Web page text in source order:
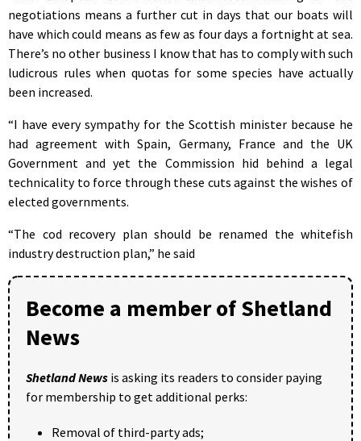
negotiations means a further cut in days that our boats will
have which could means as few as four days a fortnight at sea.
There’s no other business I know that has to comply with such
ludicrous rules when quotas for some species have actually
been increased.
“I have every sympathy for the Scottish minister because he
had agreement with Spain, Germany, France and the UK
Government and yet the Commission hid behind a legal
technicality to force through these cuts against the wishes of
elected governments.
“The cod recovery plan should be renamed the whitefish
industry destruction plan,” he said
Become a member of Shetland
News
Shetland News is asking its readers to consider paying
for membership to get additional perks:
Removal of third-party ads;